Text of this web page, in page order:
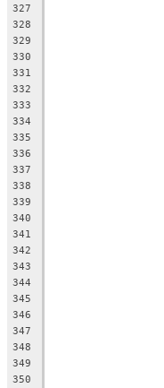
327
328
329
330
331
332
333
334
335
336
337
338
339
340
341
342
343
344
345
346
347
348
349
350